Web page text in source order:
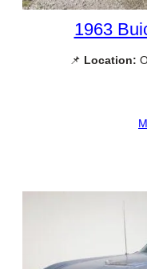
1963
📌 Location: